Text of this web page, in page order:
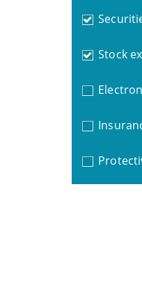
Stock